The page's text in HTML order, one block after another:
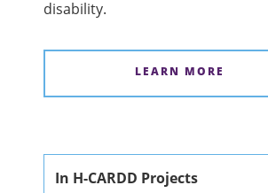
disability.
LEARN MORE
In H-CARDD Projects